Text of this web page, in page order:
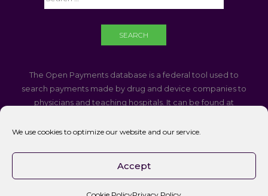
We use cookies to optimize our website and our service.
Accept
The Open Payments database is a federal tool used to
search payments made by drug and device companies to
physicians and teaching hospitals. It can be found at
If you are using a screen reader and are having problems
using this website, please call760-340-3937
Accessibility || Website Disclaimer